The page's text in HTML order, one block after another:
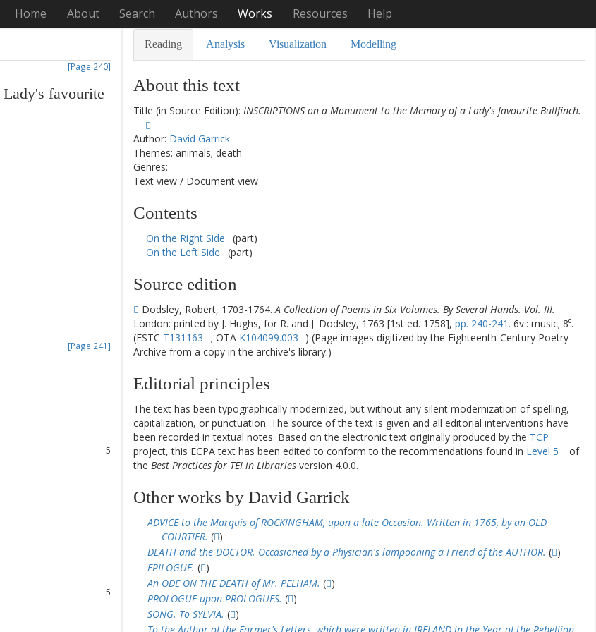
Home About Search Authors Works Resources Help
[Page 240]
Lady's favourite
[Page 241]
5
5
Reading Analysis Visualization Modelling
About this text
Title (in Source Edition): INSCRIPTIONS on a Monument to the Memory of a Lady's favourite Bullfinch.
Author: David Garrick
Themes: animals; death
Genres:
Text view / Document view
Contents
On the Right Side . (part)
On the Left Side . (part)
Source edition
Dodsley, Robert, 1703-1764.A Collection of Poems in Six Volumes. By Several Hands. Vol. III.
London: printed by J. Hughs, for R. and J. Dodsley, 1763 [1st ed. 1758], pp. 240-241. 6v.: music; 8⁰.
(ESTC T131163 ; OTA K104099.003
) (Page images digitized by the Eighteenth-Century Poetry
Archive from a copy in the archive's library.)
Editorial principles
The text has been typographically modernized, but without any silent modernization of spelling,
capitalization, or punctuation. The source of the text is given and all editorial interventions have
been recorded in textual notes. Based on the electronic text originally produced by the TCP
project, this ECPA text has been edited to conform to the recommendations found in Level 5
of
the Best Practices for TEI in Libraries version 4.0.0.
Other works by David Garrick
ADVICE to the Marquis of ROCKINGHAM, upon a late Occasion. Written in 1765, by an OLD
COURTIER. ( )
DEATH and the DOCTOR. Occasioned by a Physician's lampooning a Friend of the AUTHOR. ( )
EPILOGUE. ( )
An ODE ON THE DEATH of Mr. PELHAM. ( )
PROLOGUE upon PROLOGUES. ( )
SONG. To SYLVIA. ( )